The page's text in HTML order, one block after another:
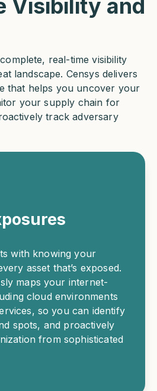
Visibility and
real-time visibility
landscape. Censys delivers
that helps you uncover your
your supply chain for
track adversary
with knowing your
asset that’s exposed.
maps your internet-
cloud environments
so you can identify
spots, and proactively
from sophisticated